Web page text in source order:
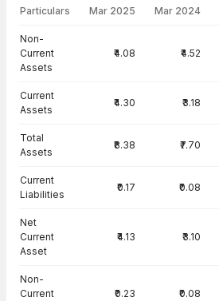
Particulars Mar 2025 Mar 2024
Non-
Current
Assets
₹4.08 ₹4.52
Current
Assets
₹4.30 ₹3.18
Total
Assets
₹8.38 ₹7.70
Current
Liabilities
₹0.17 ₹0.08
Net
Current
Asset
₹4.13 ₹3.10
Non-
Current
₹0.23 ₹0.08